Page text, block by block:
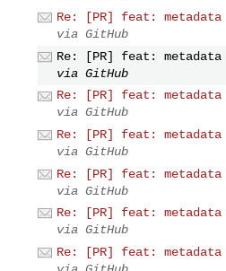
Re: [PR] feat:
via GitHub
Re: [PR] feat:
via GitHub
Re: [PR] feat:
via GitHub
Re: [PR] feat:
via GitHub
Re: [PR] feat:
via GitHub
Re: [PR] feat:
via GitHub
Re: [PR] feat: